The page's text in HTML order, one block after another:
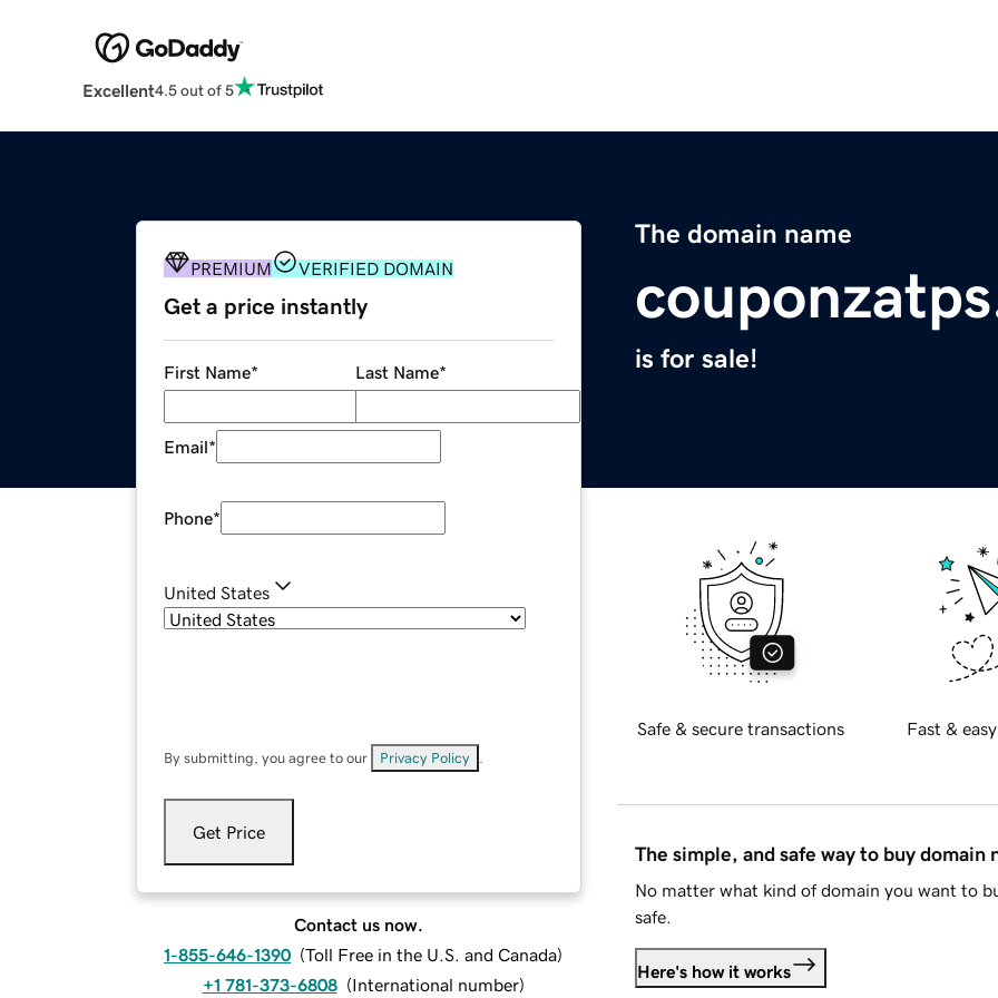
Excellent4.5 out of 5
The domain name
is for sale!
PREMIUM VERIFIED DOMAIN
Get a price instantly
First Name* Last Name*
Email*
Phone*
United States
By submitting, you agree to our Privacy Policy
Get Price
Contact us now.
1-855-646-1390 (Toll Free in the U.S. and Canada)
+1 781-373-6808 (International number)
Safe & secure transactions Fast &
The simple, and safe way to buy domain
No matter what kind of domain you want to
safe.
Here's how it works